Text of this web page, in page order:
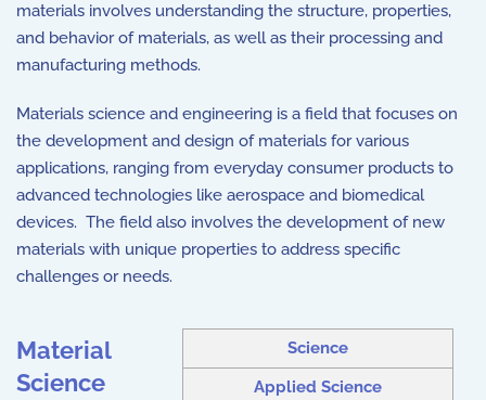
materials involves understanding the structure, properties,
and behavior of materials, as well as their processing and
manufacturing methods.
Materials science and engineering is a field that focuses on
the development and design of materials for various
applications, ranging from everyday consumer products to
advanced technologies like aerospace and biomedical
devices. The field also involves the development of new
materials with unique properties to address specific
challenges or needs.
Science
Applied Science
Material
Science